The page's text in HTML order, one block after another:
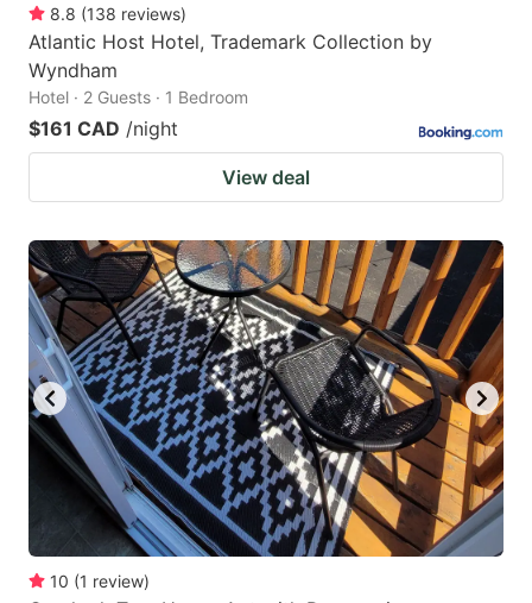
8.8 (138 reviews)
Atlantic Host Hotel, Trademark Collection by
Wyndham
Hotel · 2 Guests · 1 Bedroom
$161 CAD /night
View deal
10 (1 review)